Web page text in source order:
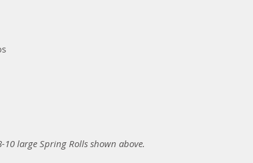
large Spring Rolls shown above.